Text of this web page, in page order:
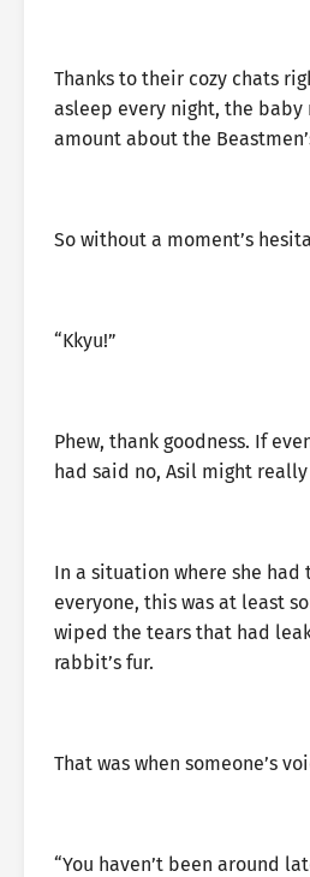
Thanks to their cozy chats
asleep every night, the
amount about the
So without a moment’s
“Kkyu!”
Phew, thank goodness. If
had said no, Asil might
In a situation where she had
everyone, this was at least
wiped the tears that had
rabbit’s fur.
That was when someone’s
“You haven’t been around